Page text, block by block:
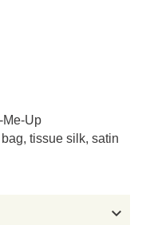
Me-Up
tissue silk, satin
